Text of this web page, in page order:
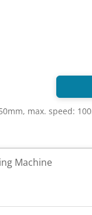
max. speed:
Machine